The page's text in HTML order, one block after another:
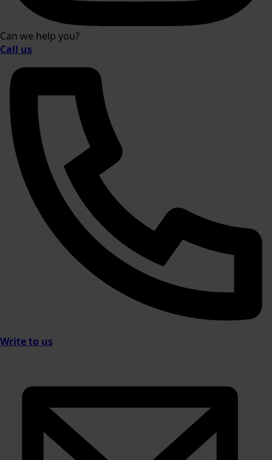
Can we help you?
Call us
Write to us